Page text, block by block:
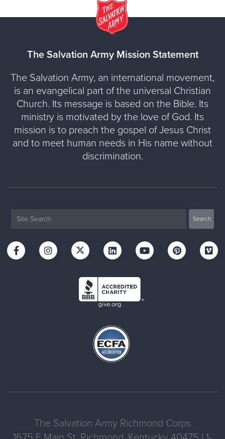
The Salvation Army Mission Statement
The Salvation Army, an international movement,
is an evangelical part of the universal Christian
Church. Its message is based on the Bible. Its
ministry is motivated by the love of God. Its
mission is to preach the gospel of Jesus Christ
and to meet human needs in His name without
discrimination.
The Salvation Army Richmond Corps